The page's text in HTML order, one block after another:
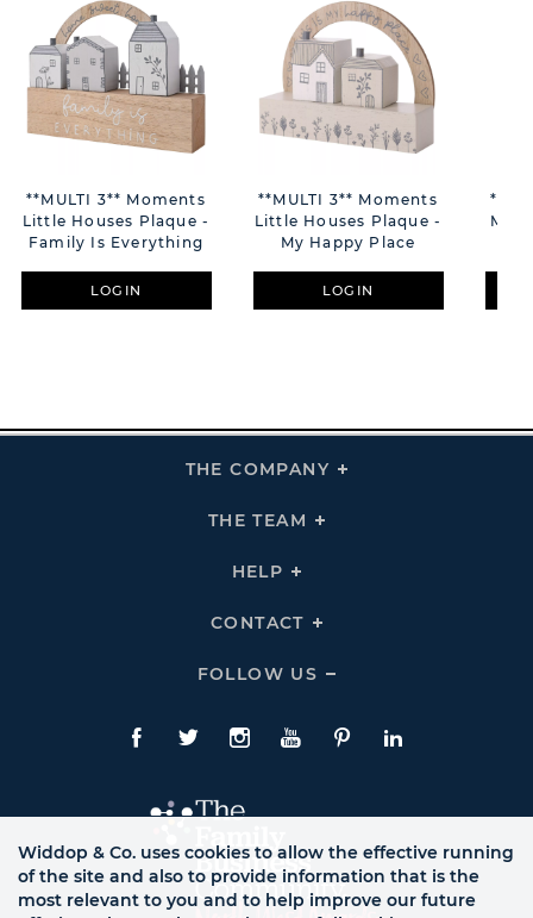
**MULTI 3** Moments
Little Houses Plaque -
Family Is Everything
LOGIN
**MULTI 3** Moments
Little Houses Plaque -
My Happy Place
LOGIN
Mini
THE COMPANY
Click
THE TEAM
Click
HELP
Click
Links
CONTACT
Click
Links
FOLLOW US
Click
Us
Links
Facebook
TwitteInstagram
YouTubePinterestLinkedIn
Widdop & Co. uses cookies to allow the effective running
of the site and also to provide information that is the
most relevant to you and to help improve our future